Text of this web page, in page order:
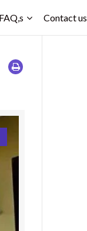
FAQ,s Contact us